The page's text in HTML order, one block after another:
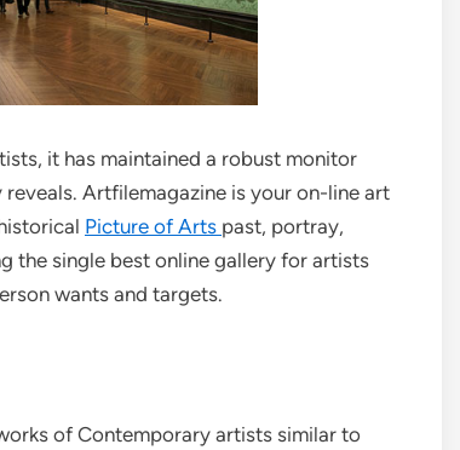
it has maintained a robust monitor
Artfilemagazine is your on-line art
Picture of Arts past, portray,
the single best online gallery for artists
wants and targets.
of Contemporary artists similar to